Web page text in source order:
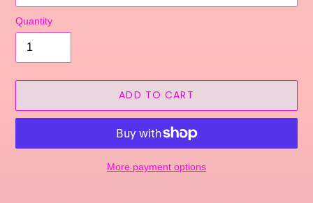
Quantity
ADD TO CART
More payment options